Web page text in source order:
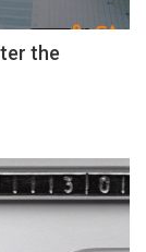
the